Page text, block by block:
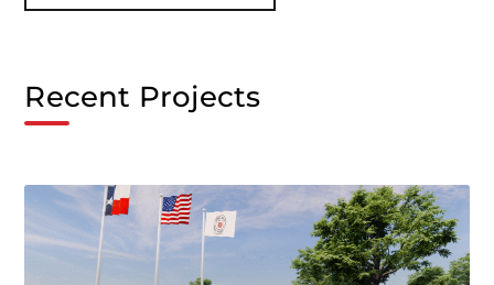
Recent Projects